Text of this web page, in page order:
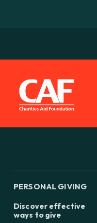
PERSONAL GIVING
Discover effective
ways to give